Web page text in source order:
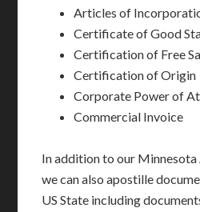
Articles of
Certificate of Good
Certification of Free
Certification of Origin
Corporate Power of
Commercial Invoice
In addition to our Minnesota
we can also apostille
US State including